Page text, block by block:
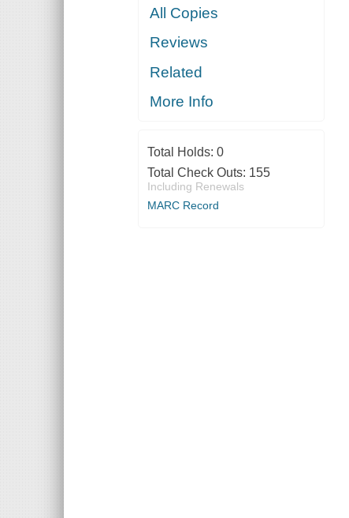
All Copies
Reviews
Related
More Info
Total Holds: 0
Total Check Outs: 155
Including Renewals
MARC Record